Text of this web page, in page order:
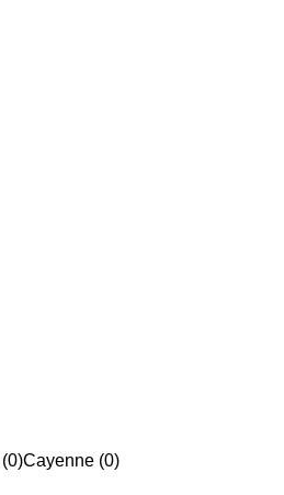
Cayenne (0)